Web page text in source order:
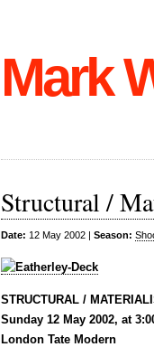
Mark
Structural /
Date: 12 May 2002 | Season:
STRUCTURAL /
Sunday 12 May 2002, at
London Tate Modern